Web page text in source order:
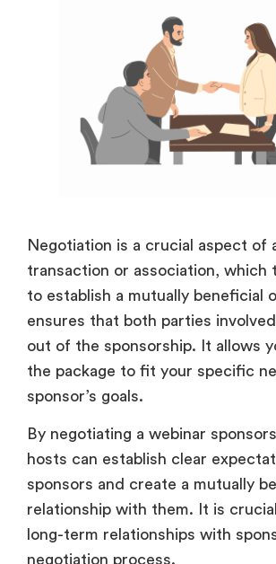
Negotiation is a crucial aspect of
transaction or association, which
to establish a mutually beneficial
ensures that both parties
out of the sponsorship. It allows
the package to fit your specific
sponsor’s goals.
By negotiating a webinar
hosts can establish clear
sponsors and create a mutually
relationship with them. It is
long-term relationships with
negotiation process.